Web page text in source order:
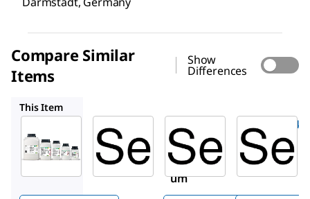
Compare Similar
Items
Show
Differences
This Item
1.07714
Seleniu
m
Aldrich
204307
Seleni
um
GF45431647
Selenium